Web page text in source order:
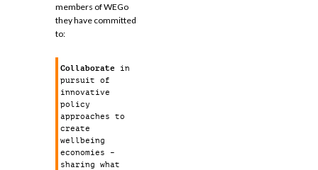
members of WEGo
they have committed
to:
Collaborate in
pursuit of
innovative
policy
approaches to
create
wellbeing
economies –
sharing what